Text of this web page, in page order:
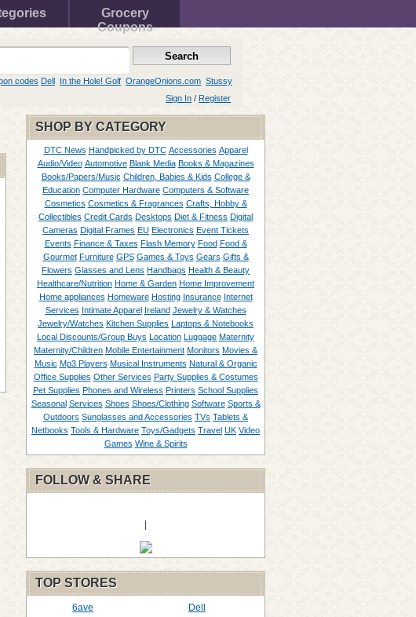
Grocery
Coupons
codes Dell In the Hole! Golf OrangeOnions.com Stussy
Sign In / Register
SHOP BY CATEGORY
DTC News Handpicked by DTC Accessories Apparel
Audio/Video Automotive Blank Media Books & Magazines
Books/Papers/Music Children, Babies & Kids College &
Education Computer Hardware Computers & Software
Cosmetics Cosmetics & Fragrances Crafts, Hobby &
Collectibles Credit Cards Desktops Diet & Fitness Digital
Cameras Digital Frames EU Electronics Event Tickets
Events Finance & Taxes Flash Memory Food Food &
Gourmet Furniture GPS Games & Toys Gears Gifts &
Flowers Glasses and Lens Handbags Health & Beauty
Healthcare/Nutrition Home & Garden Home Improvement
Home appliances Homeware Hosting Insurance Internet
Services Intimate Apparel Ireland Jewelry & Watches
Jewelry/Watches Kitchen Supplies Laptops & Notebooks
Local Discounts/Group Buys Location Luggage Maternity
Maternity/Children Mobile Entertainment Monitors Movies &
Music Mp3 Players Musical Instruments Natural & Organic
Office Supplies Other Services Party Supplies & Costumes
Pet Supplies Phones and Wireless Printers School Supplies
Seasonal Services Shoes Shoes/Clothing Software Sports &
Outdoors Sunglasses and Accessories TVs Tablets &
Netbooks Tools & Hardware Toys/Gadgets Travel UK Video
Games Wine & Spirits
FOLLOW & SHARE
TOP STORES
6ave
Dell